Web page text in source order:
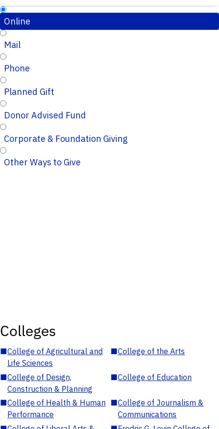
Online
Mail
Phone
Planned Gift
Donor Advised Fund
Corporate & Foundation Giving
Other Ways to Give
Colleges
■College of Agricultural and
Life Sciences
■College of the Arts
■College of Design,
Construction & Planning
■College of Education
■College of Health & Human
Performance
■College of Journalism &
Communications